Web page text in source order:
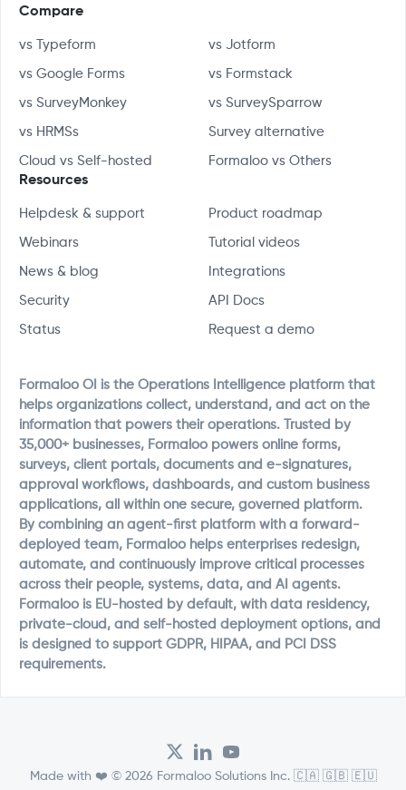
Compare
vs Typeform vs Jotform
vs Google Forms vs Formstack
vs SurveyMonkey vs SurveySparrow
vs HRMSs Survey alternative
Cloud vs Self-hosted Formaloo vs Others
Resources
Helpdesk & support Product roadmap
Webinars Tutorial videos
News & blog Integrations
Security API Docs
Status Request a demo
Formaloo OI is the Operations Intelligence platform that
helps organizations collect, understand, and act on the
information that powers their operations. Trusted by
35,000+ businesses, Formaloo powers online forms,
surveys, client portals, documents and e-signatures,
approval workflows, dashboards, and custom business
applications, all within one secure, governed platform.
By combining an agent-first platform with a forward-
deployed team, Formaloo helps enterprises redesign,
automate, and continuously improve critical processes
across their people, systems, data, and AI agents.
Formaloo is EU-hosted by default, with data residency,
private-cloud, and self-hosted deployment options, and
is designed to support GDPR, HIPAA, and PCI DSS
requirements.
Made with ❤️ © 2026 Formaloo Solutions Inc. 🇨🇦 🇬🇧 🇪🇺